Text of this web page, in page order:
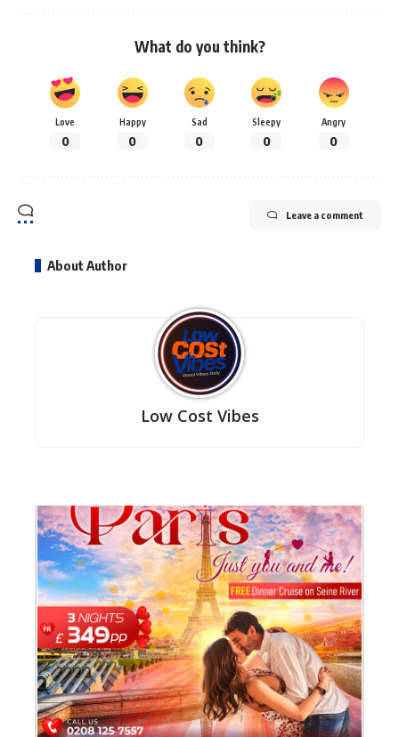
What do you think?
Love
0
Happy
0
Sad
0
Sleepy
0
Angry
0
Leave a comment
About Author
Low Cost Vibes